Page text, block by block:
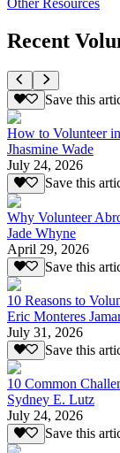
Recent
Save this
How to Volunteer
Jhasmine Wade
July 24, 2026
Save this
Why Volunteer
Jade Whyne
April 29, 2026
Save this
10 Reasons to
Eric Monteres
July 31, 2026
Save this
10 Common
Sydney E. Lutz
July 24, 2026
Save this